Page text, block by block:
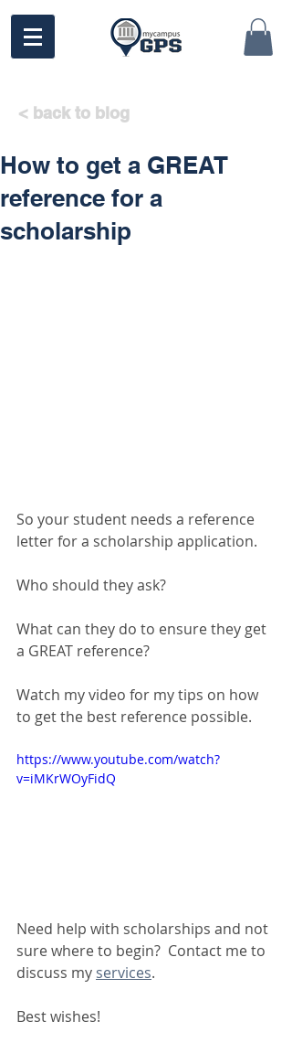
< back to blog
How to get a GREAT
reference for a
scholarship
So your student needs a reference
letter for a scholarship application.
Who should they ask?
What can they do to ensure they get
a GREAT reference?
Watch my video for my tips on how
to get the best reference possible.
https://www.youtube.com/watch?
v=iMKrWOyFidQ
Need help with scholarships and not
sure where to begin?  Contact me to
discuss my services.
Best wishes!